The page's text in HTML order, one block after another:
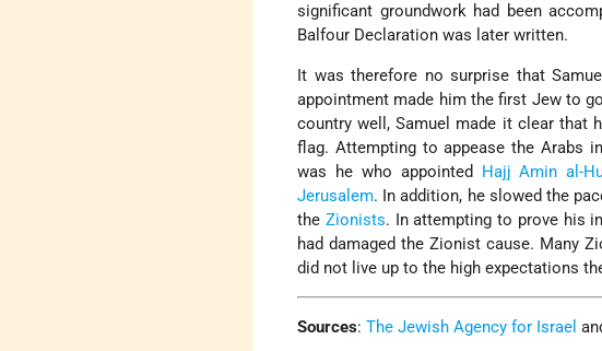
significant groundwork had been
Balfour Declaration was later written.
It was therefore no surprise that
appointment made him the first Jew to
country well, Samuel made it clear that
flag. Attempting to appease the Arabs
was he who appointed
Hajj Amin al-
Jerusalem. In addition, he slowed the
the Zionists. In attempting to prove his
had damaged the Zionist cause. Many
did not live up to the high expectations
Sources: The Jewish Agency for Israel